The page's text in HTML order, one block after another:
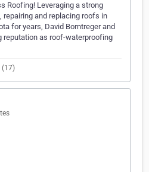
Roofing! Leveraging a strong
and replacing roofs in
for years, David Borntreger and
reputation as roof-waterproofing
(17)